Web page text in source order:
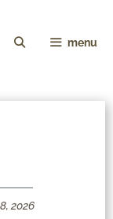
menu
2026